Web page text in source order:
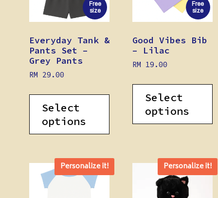
Free
size
Everyday Tank &
Pants Set –
Grey Pants
RM 29.00
Select
options
Free
size
Good Vibes Bib
– Lilac
RM 19.00
Select
options
Personalize it! Personalize it!